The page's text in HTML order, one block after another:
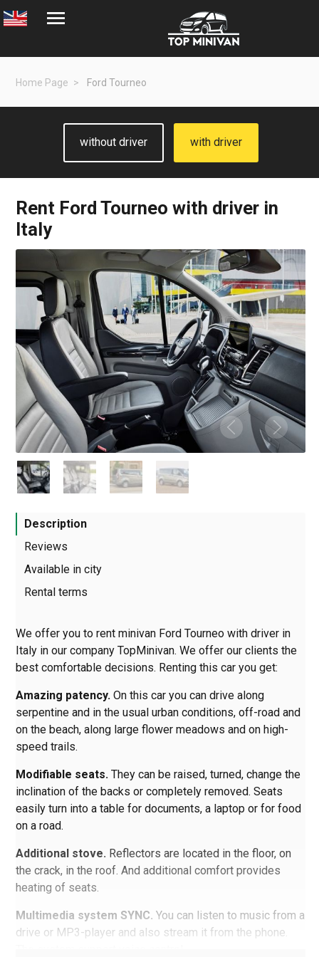
Home Page Ford Tourneo
without driver with driver
Rent Ford Tourneo with driver in
Italy
Description
Reviews
Available in city
Rental terms
We offer you to rent minivan Ford Tourneo with driver in
Italy in our company TopMinivan. We offer our clients the
best comfortable decisions. Renting this car you get:
Amazing patency. On this car you can drive along
serpentine and in the usual urban conditions, off-road and
on the beach, along large flower meadows and on high-
speed trails.
Modifiable seats. They can be raised, turned, change the
inclination of the backs or completely removed. Seats
easily turn into a table for documents, a laptop or for food
on a road.
Additional stove. Reflectors are located in the floor, on
the crack, in the roof. And additional comfort provides
heating of seats.
Multimedia system SYNC. You can listen to music from a
drive or MP3-player and also stream it from the phone.